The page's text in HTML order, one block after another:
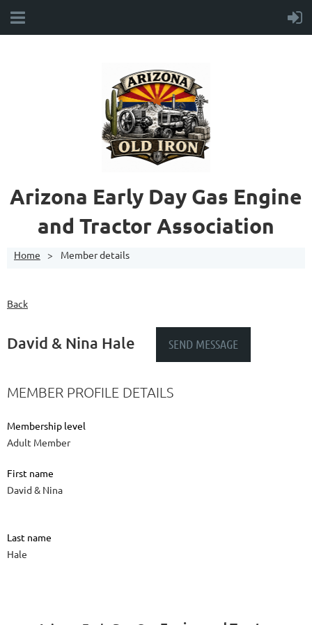
Arizona Early Day Gas Engine
and Tractor Association
Home Member details
Back
David & Nina Hale
MEMBER PROFILE DETAILS
Membership level
Adult Member
First name
David & Nina
Last name
Hale